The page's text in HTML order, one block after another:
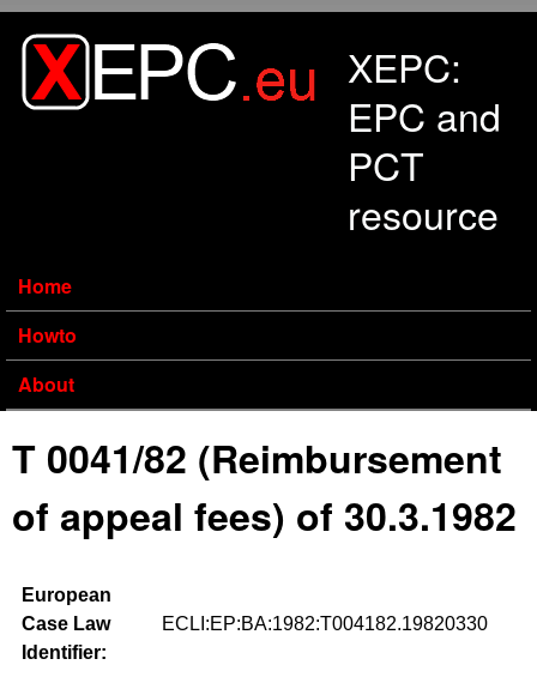
XEPC:
EPC and
PCT
resource
Home
Howto
About
T 0041/82 (Reimbursement
of appeal fees) of 30.3.1982
European
Case Law
Identifier:
ECLI:EP:BA:1982:T004182.19820330